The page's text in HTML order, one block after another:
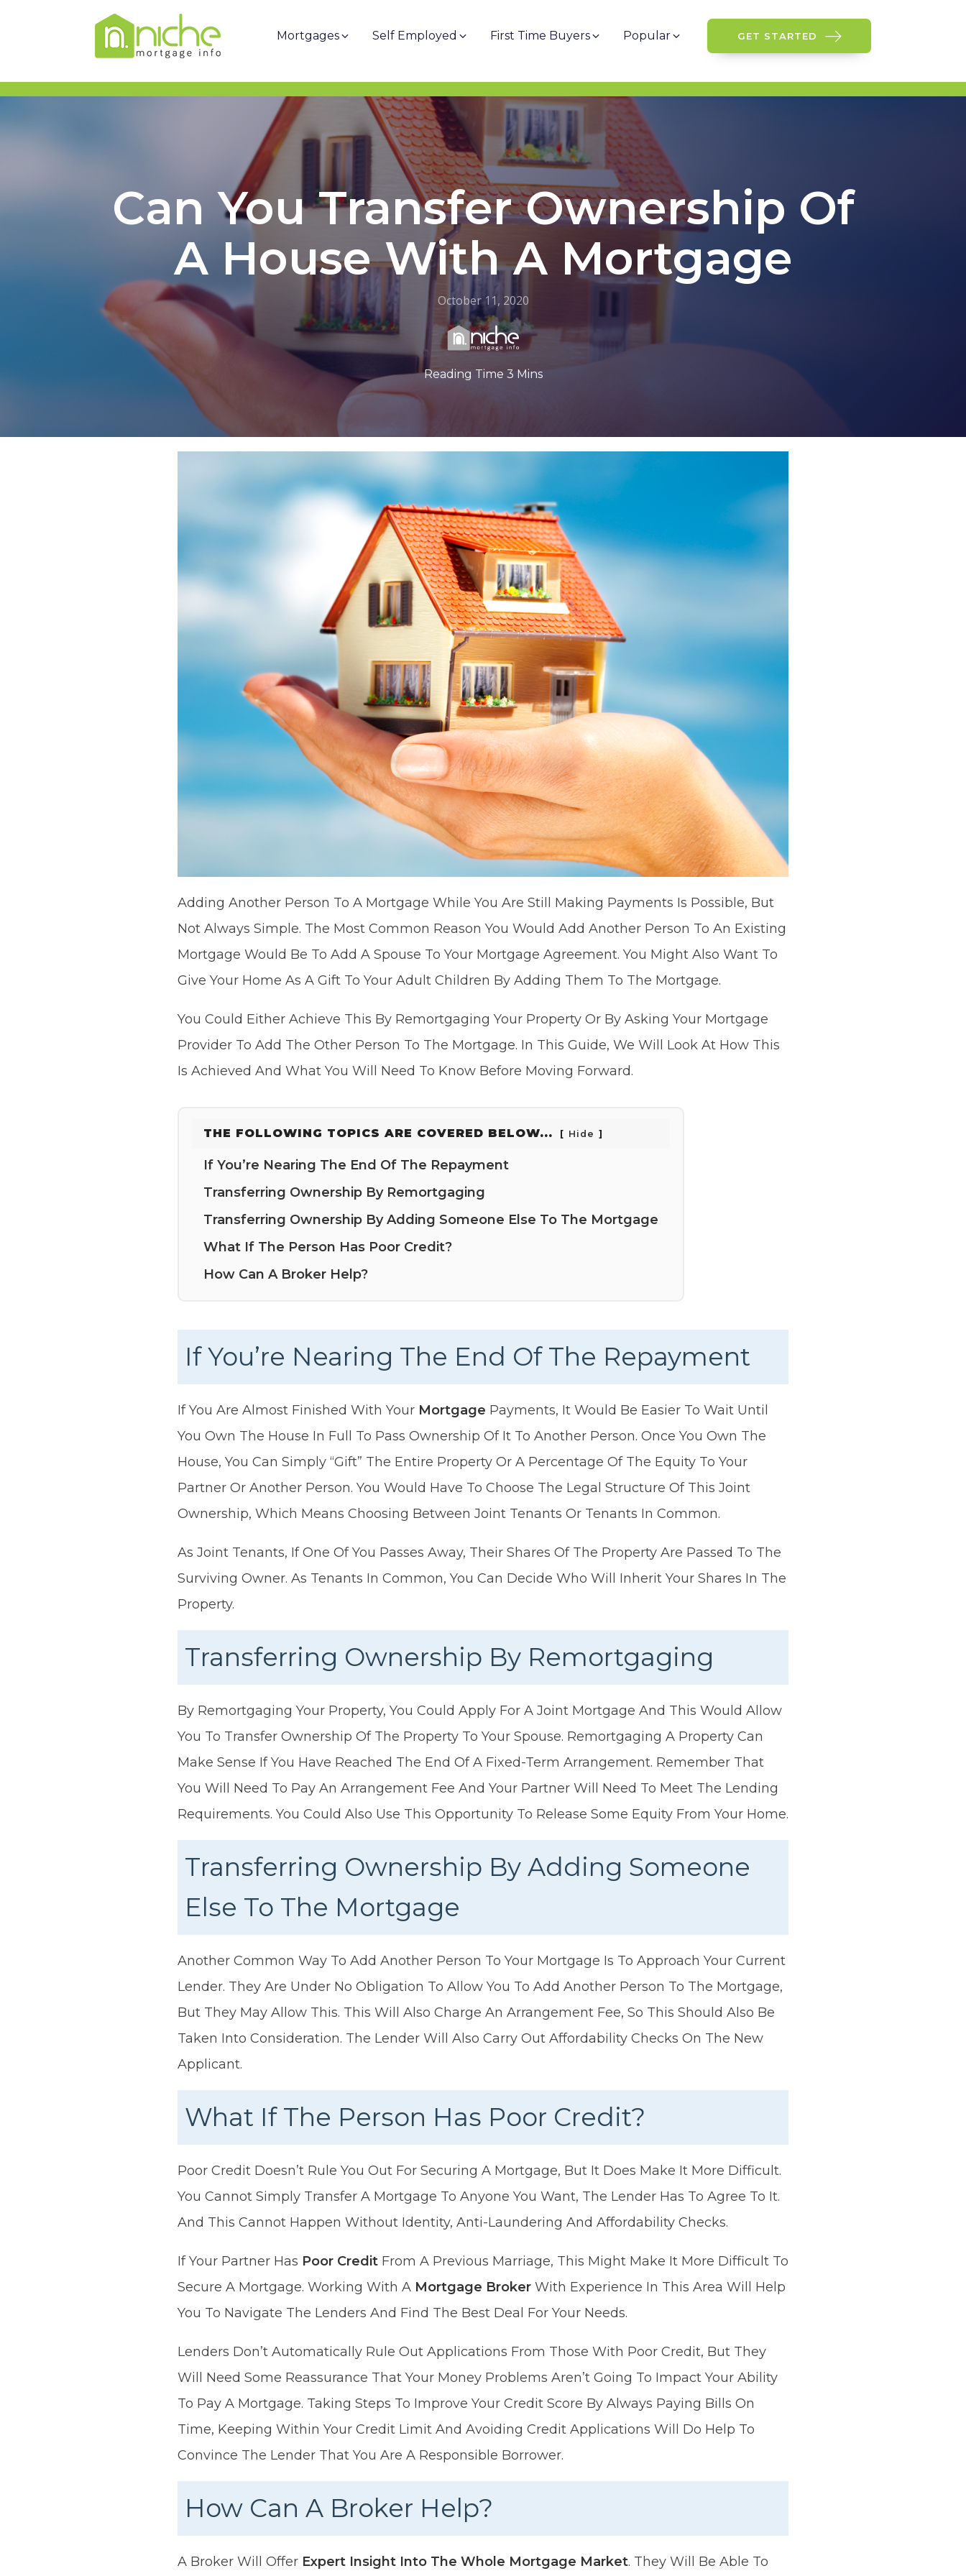
Mortgages Self Employed First Time Buyers Popular GET STARTED
Can You Transfer Ownership Of
A House With A Mortgage
October 11, 2020
Adding Another Person To A Mortgage While You Are Still Making Payments Is Possible, But
Not Always Simple. The Most Common Reason You Would Add Another Person To An Existing
Mortgage Would Be To Add A Spouse To Your Mortgage Agreement. You Might Also Want To
Give Your Home As A Gift To Your Adult Children By Adding Them To The Mortgage.
You Could Either Achieve This By Remortgaging Your Property Or By Asking Your Mortgage
Provider To Add The Other Person To The Mortgage. In This Guide, We Will Look At How This
Is Achieved And What You Will Need To Know Before Moving Forward.
THE FOLLOWING TOPICS ARE COVERED BELOW... Hide
If You’re Nearing The End Of The Repayment
Transferring Ownership By Remortgaging
Transferring Ownership By Adding Someone Else To The Mortgage
What If The Person Has Poor Credit?
How Can A Broker Help?
If You’re Nearing The End Of The Repayment
If You Are Almost Finished With Your Mortgage Payments, It Would Be Easier To Wait Until
You Own The House In Full To Pass Ownership Of It To Another Person. Once You Own The
House, You Can Simply “gift” The Entire Property Or A Percentage Of The Equity To Your
Partner Or Another Person. You Would Have To Choose The Legal Structure Of This Joint
Ownership, Which Means Choosing Between Joint Tenants Or Tenants In Common.
As Joint Tenants, If One Of You Passes Away, Their Shares Of The Property Are Passed To The
Surviving Owner. As Tenants In Common, You Can Decide Who Will Inherit Your Shares In The
Property.
Transferring Ownership By Remortgaging
By Remortgaging Your Property, You Could Apply For A Joint Mortgage And This Would Allow
You To Transfer Ownership Of The Property To Your Spouse. Remortgaging A Property Can
Make Sense If You Have Reached The End Of A Fixed-Term Arrangement. Remember That
You Will Need To Pay An Arrangement Fee And Your Partner Will Need To Meet The Lending
Requirements. You Could Also Use This Opportunity To Release Some Equity From Your Home.
Transferring Ownership By Adding Someone
Else To The Mortgage
Another Common Way To Add Another Person To Your Mortgage Is To Approach Your Current
Lender. They Are Under No Obligation To Allow You To Add Another Person To The Mortgage,
But They May Allow This. This Will Also Charge An Arrangement Fee, So This Should Also Be
Taken Into Consideration. The Lender Will Also Carry Out Affordability Checks On The New
Applicant.
What If The Person Has Poor Credit?
Poor Credit Doesn’t Rule You Out For Securing A Mortgage, But It Does Make It More Difficult.
You Cannot Simply Transfer A Mortgage To Anyone You Want, The Lender Has To Agree To It.
And This Cannot Happen Without Identity, Anti-Laundering And Affordability Checks.
If Your Partner Has Poor Credit From A Previous Marriage, This Might Make It More Difficult To
Secure A Mortgage. Working With A Mortgage Broker With Experience In This Area Will Help
You To Navigate The Lenders And Find The Best Deal For Your Needs.
Lenders Don’t Automatically Rule Out Applications From Those With Poor Credit, But They
Will Need Some Reassurance That Your Money Problems Aren’t Going To Impact Your Ability
To Pay A Mortgage. Taking Steps To Improve Your Credit Score By Always Paying Bills On
Time, Keeping Within Your Credit Limit And Avoiding Credit Applications Will Do Help To
Convince The Lender That You Are A Responsible Borrower.
How Can A Broker Help?
A Broker Will Offer Expert Insight Into The Whole Mortgage Market. They Will Be Able To